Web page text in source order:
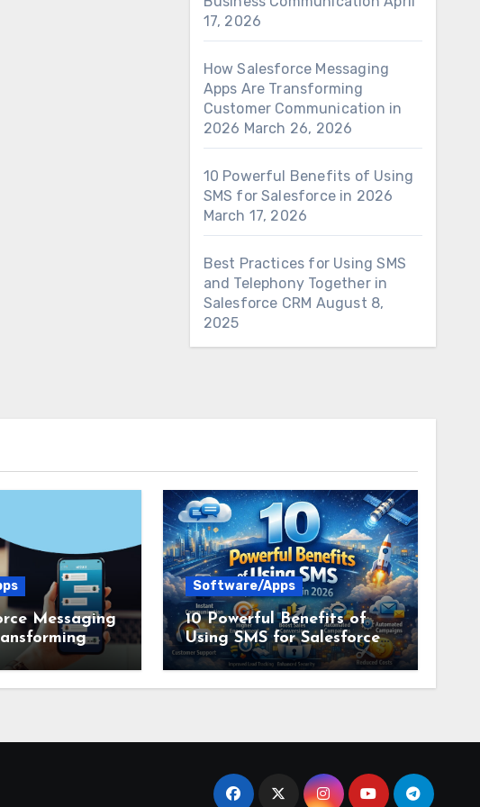
17, 2026
How Salesforce Messaging
Apps Are Transforming
Customer Communication in
2026 March 26, 2026
10 Powerful Benefits of Using
SMS for Salesforce in 2026
March 17, 2026
Best Practices for Using SMS
and Telephony Together in
Salesforce CRM August 8,
2025
Messaging
Software/Apps
10 Powerful Benefits of
Using SMS for Salesforce
in 2026